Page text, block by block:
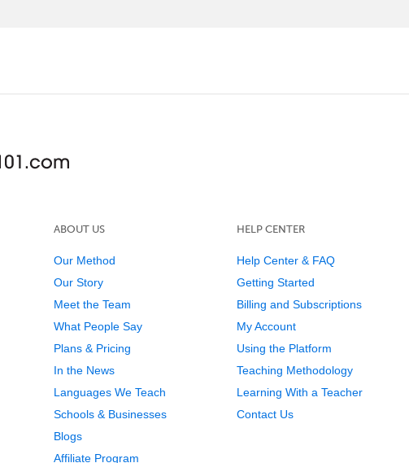
ABOUT US
Our Method
Our Story
Meet the Team
What People Say
Plans & Pricing
In the News
Languages We Teach
Schools & Businesses
Blogs
Affiliate Program
HELP CENTER
Help Center & FAQ
Getting Started
Billing and Subscriptions
My Account
Using the Platform
Teaching Methodology
Learning With a Teacher
Contact Us